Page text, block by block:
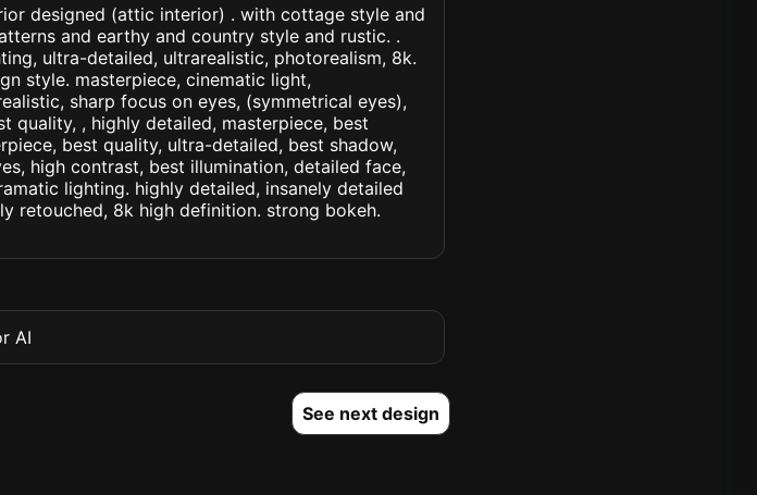
designed (attic interior) . with cottage style and
and earthy and country style and rustic. .
ultra-detailed, ultrarealistic, photorealism, 8k.
style. masterpiece, cinematic light,
sharp focus on eyes, (symmetrical eyes),
quality, , highly detailed, masterpiece, best
best quality, ultra-detailed, best shadow,
high contrast, best illumination, detailed face,
lighting. highly detailed, insanely detailed
retouched, 8k high definition. strong bokeh.
AI
See next design